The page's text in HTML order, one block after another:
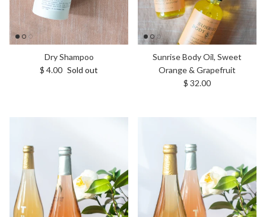
Dry Shampoo
Regular price
$ 4.00 Sold out
Sunrise Body Oil, Sweet
Orange & Grapefruit
Regular price
$ 32.00